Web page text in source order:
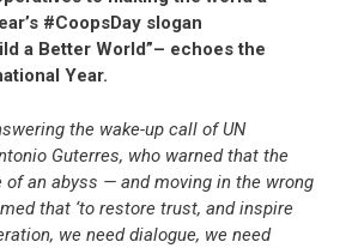
#CoopsDay slogan
a Better World”– echoes the
Year.
the wake-up call of UN
Guterres, who warned that the
of an abyss — and moving in the wrong
that ‘to restore trust, and inspire
we need dialogue, we need